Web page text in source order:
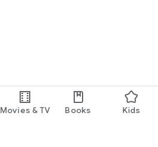
Movies & TV Books Kids